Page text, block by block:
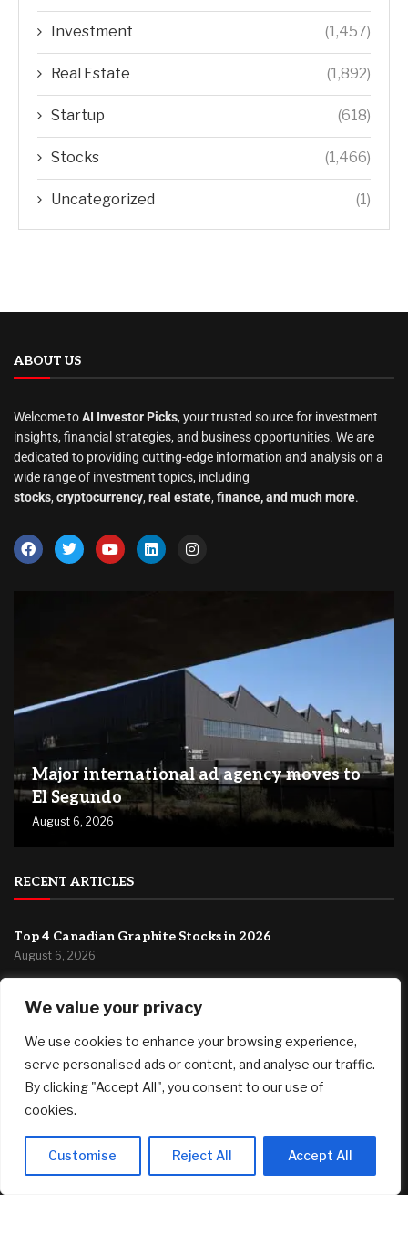
We value your privacy
We use cookies to enhance your browsing experience,
serve personalised ads or content, and analyse our traffic.
By clicking "Accept All", you consent to our use of
cookies.
Customise Reject All Accept All
Investment (1,457)
Real Estate (1,892)
Startup (618)
Stocks (1,466)
Uncategorized (1)
ABOUT US
Welcome toAI Investor Picks, your trusted source for investment
insights, financial strategies, and business opportunities. We are
dedicated to providing cutting-edge information and analysis on a
wide range of investment topics, including
stocks, cryptocurrency, real estate, finance, and much more.
Major international ad agency moves to
El Segundo
August 6, 2026
RECENT ARTICLES
Top 4 Canadian Graphite Stocks in 2026
August 6, 2026
of $375.2M misses by $21.36M (NYSE:MDU)
Singer-songwriter Tones & I’s Byron Bay investment home
August 6, 2026
FEATURED